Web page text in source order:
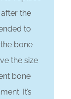
the
to
bone
the size
bone
It’s